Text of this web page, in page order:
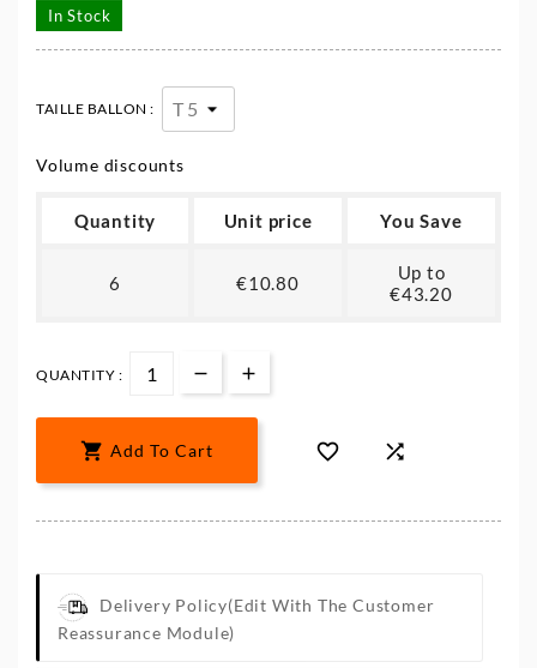
In Stock
TAILLE BALLON :
Volume discounts
Quantity Unit price You Save
6 €10.80
Up to
€43.20
QUANTITY :
 Add To Cart  
Delivery Policy(edit With The Customer
Reassurance Module)